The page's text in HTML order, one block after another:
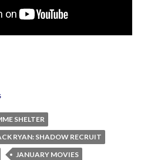
SHELTER
RYAN: SHADOW RECRUIT
JANUARY MOVIES